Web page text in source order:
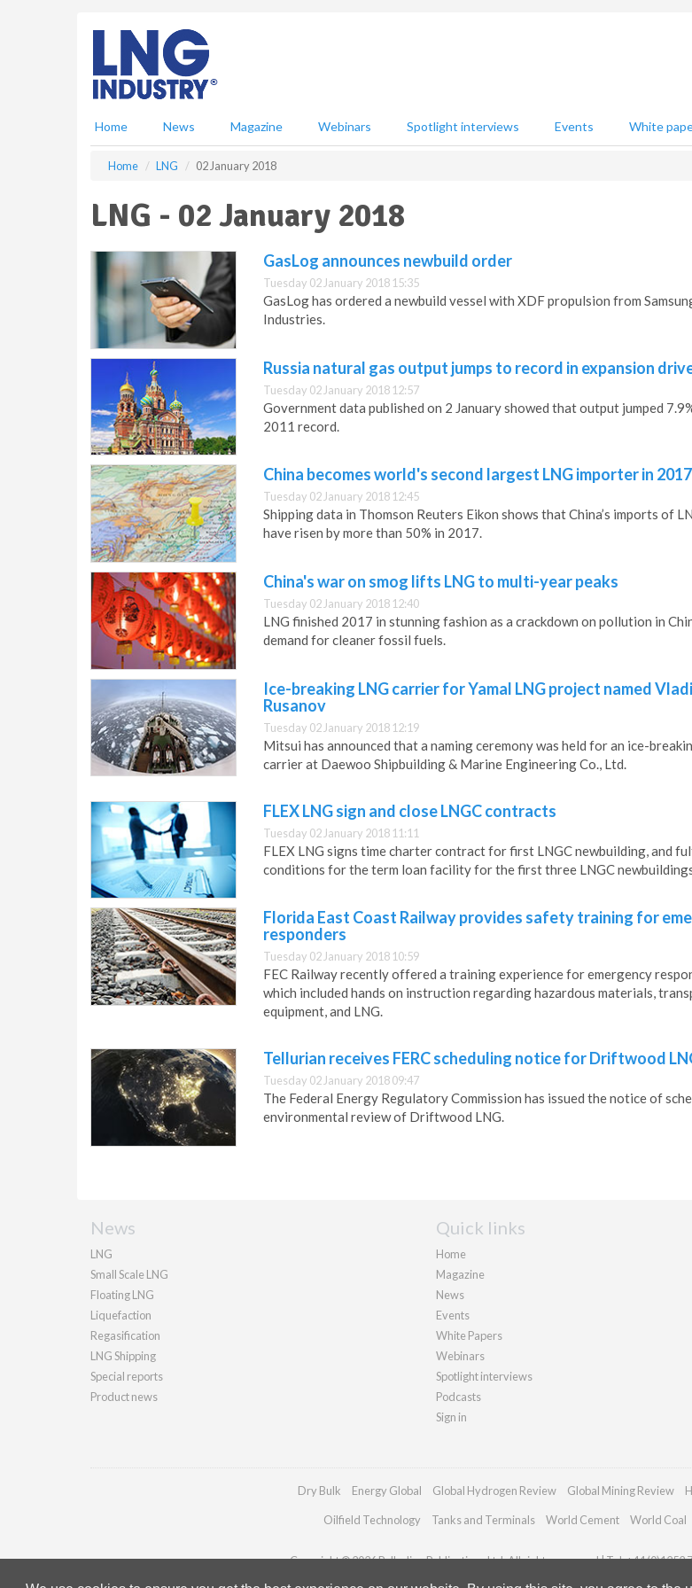
Home News Magazine Webinars Spotlight interviews Events White
Home LNG 02 January 2018
LNG - 02 January 2018
GasLog announces newbuild order
Tuesday 02 January 2018 15:35
GasLog has ordered a newbuild vessel with XDF propulsion from
Industries.
Russia natural gas output jumps to record in expansion
Tuesday 02 January 2018 12:57
Government data published on 2 January showed that output jumped
2011 record.
China becomes world's second largest LNG importer in 2017
Tuesday 02 January 2018 12:45
Shipping data in Thomson Reuters Eikon shows that China’s imports of
have risen by more than 50% in 2017.
China's war on smog lifts LNG to multi-year peaks
Tuesday 02 January 2018 12:40
LNG finished 2017 in stunning fashion as a crackdown on pollution in
demand for cleaner fossil fuels.
Ice-breaking LNG carrier for Yamal LNG project named
Rusanov
Tuesday 02 January 2018 12:19
Mitsui has announced that a naming ceremony was held for an ice-
carrier at Daewoo Shipbuilding & Marine Engineering Co., Ltd.
FLEX LNG sign and close LNGC contracts
Tuesday 02 January 2018 11:11
FLEX LNG signs time charter contract for first LNGC newbuilding, and
conditions for the term loan facility for the first three LNGC
Florida East Coast Railway provides safety training for
responders
Tuesday 02 January 2018 10:59
FEC Railway recently offered a training experience for emergency
which included hands on instruction regarding hazardous materials,
equipment, and LNG.
Tellurian receives FERC scheduling notice for Driftwood
Tuesday 02 January 2018 09:47
The Federal Energy Regulatory Commission has issued the notice of
environmental review of Driftwood LNG.
News
LNG
Small Scale LNG
Floating LNG
Liquefaction
Regasification
LNG Shipping
Special reports
Product news
Quick links
Home
Magazine
News
Events
White Papers
Webinars
Spotlight interviews
Podcasts
Sign in
Dry Bulk Energy Global Global Hydrogen Review Global Mining Review
Oilfield Technology Tanks and Terminals World Cement World Coal
Copyright © 2026 Palladian Publications Ltd. All rights reserved | Tel: +44 (0)1252